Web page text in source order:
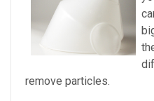
remove particles.